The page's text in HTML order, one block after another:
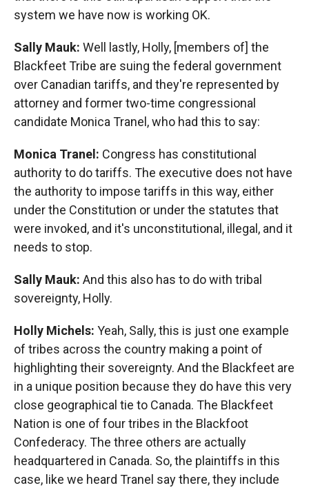
system we have now is working OK.
Sally Mauk: Well lastly, Holly, [members of] the
Blackfeet Tribe are suing the federal government
over Canadian tariffs, and they're represented by
attorney and former two-time congressional
candidate Monica Tranel, who had this to say:
Monica Tranel: Congress has constitutional
authority to do tariffs. The executive does not have
the authority to impose tariffs in this way, either
under the Constitution or under the statutes that
were invoked, and it's unconstitutional, illegal, and it
needs to stop.
Sally Mauk: And this also has to do with tribal
sovereignty, Holly.
Holly Michels: Yeah, Sally, this is just one example
of tribes across the country making a point of
highlighting their sovereignty. And the Blackfeet are
in a unique position because they do have this very
close geographical tie to Canada. The Blackfeet
Nation is one of four tribes in the Blackfoot
Confederacy. The three others are actually
headquartered in Canada. So, the plaintiffs in this
case, like we heard Tranel say there, they include